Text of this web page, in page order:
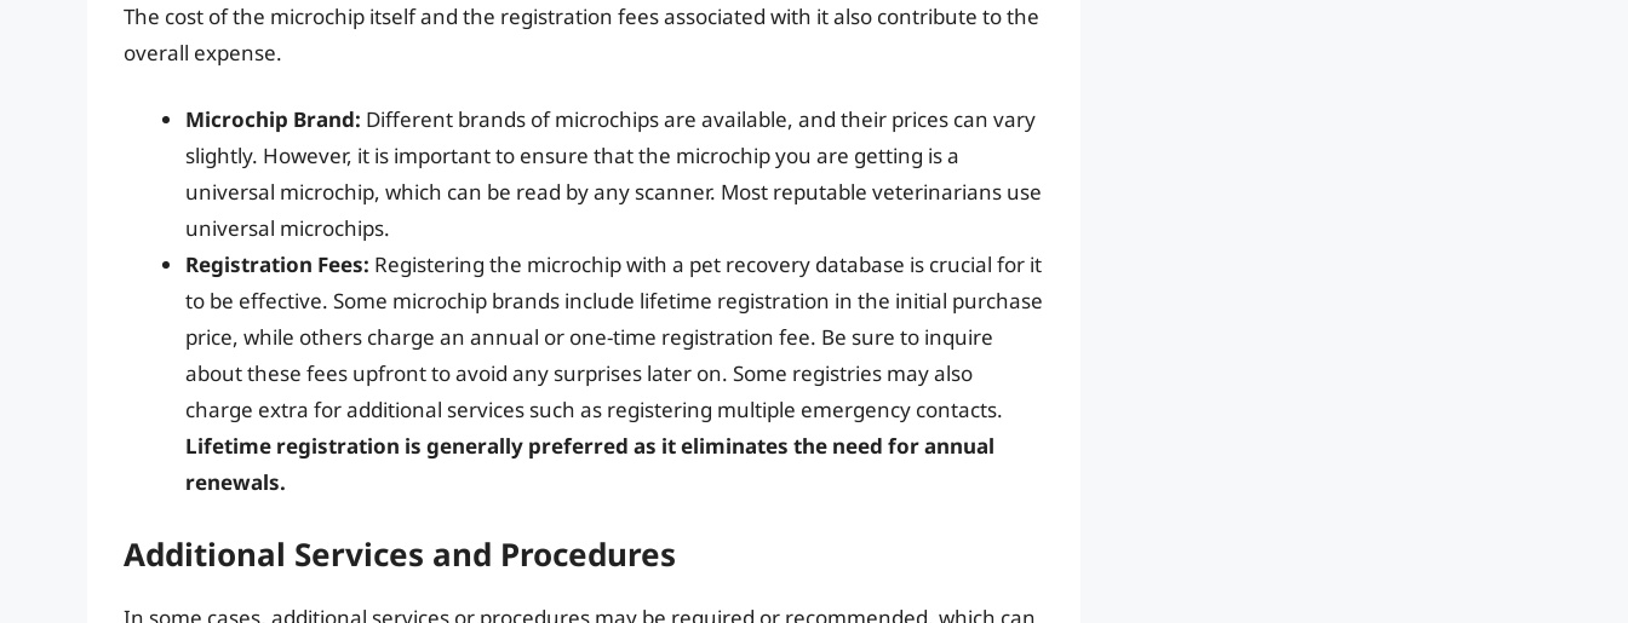
The cost of the microchip itself and the registration fees associated with it also contribute to the
overall expense.
Microchip Brand: Different brands of microchips are available, and their prices can vary
slightly. However, it is important to ensure that the microchip you are getting is a
universal microchip, which can be read by any scanner. Most reputable veterinarians use
universal microchips.
Registration Fees: Registering the microchip with a pet recovery database is crucial for it
to be effective. Some microchip brands include lifetime registration in the initial purchase
price, while others charge an annual or one-time registration fee. Be sure to inquire
about these fees upfront to avoid any surprises later on. Some registries may also
charge extra for additional services such as registering multiple emergency contacts.
Lifetime registration is generally preferred as it eliminates the need for annual
renewals.
Additional Services and Procedures
In some cases, additional services or procedures may be required or recommended, which can